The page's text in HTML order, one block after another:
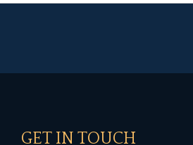
GET IN TOUCH